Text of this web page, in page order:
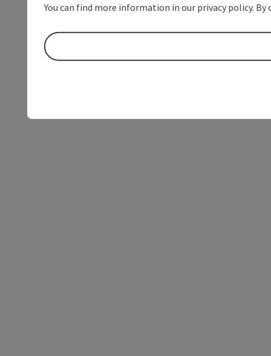
You can find more information in our privacy policy.